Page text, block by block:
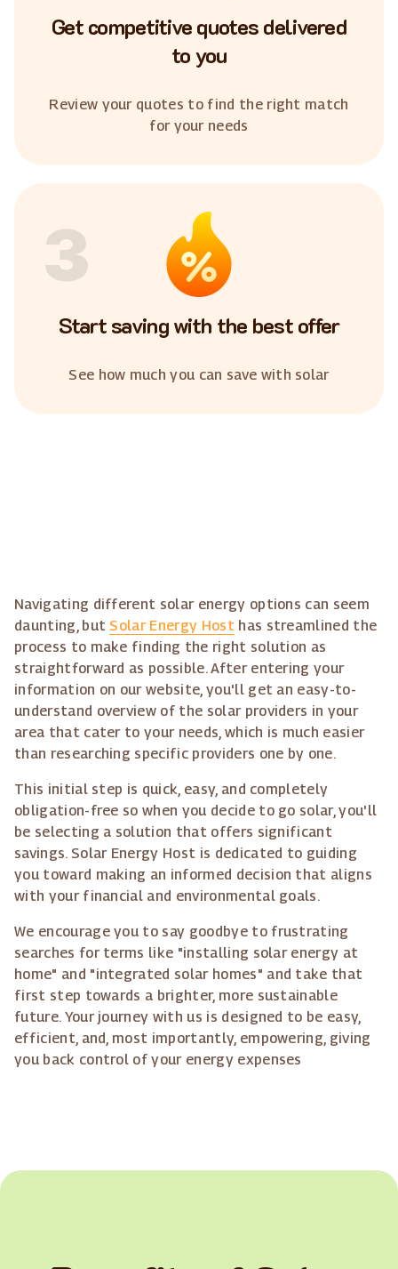
Get competitive quotes delivered
to you
Review your quotes to find the right match
for your needs
3
Start saving with the best offer
See how much you can save with solar
Navigating different solar energy options can seem
daunting, but Solar Energy Host has streamlined the
process to make finding the right solution as
straightforward as possible. After entering your
information on our website, you'll get an easy-to-
understand overview of the solar providers in your
area that cater to your needs, which is much easier
than researching specific providers one by one.
This initial step is quick, easy, and completely
obligation-free so when you decide to go solar, you'll
be selecting a solution that offers significant
savings. Solar Energy Host is dedicated to guiding
you toward making an informed decision that aligns
with your financial and environmental goals.
We encourage you to say goodbye to frustrating
searches for terms like "installing solar energy at
home" and "integrated solar homes" and take that
first step towards a brighter, more sustainable
future. Your journey with us is designed to be easy,
efficient, and, most importantly, empowering, giving
you back control of your energy expenses